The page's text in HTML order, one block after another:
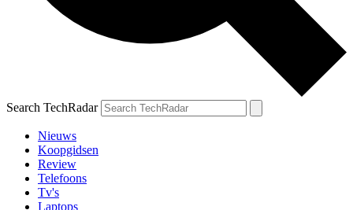
Search TechRadar
Nieuws
Koopgidsen
Review
Telefoons
Tv's
Laptops